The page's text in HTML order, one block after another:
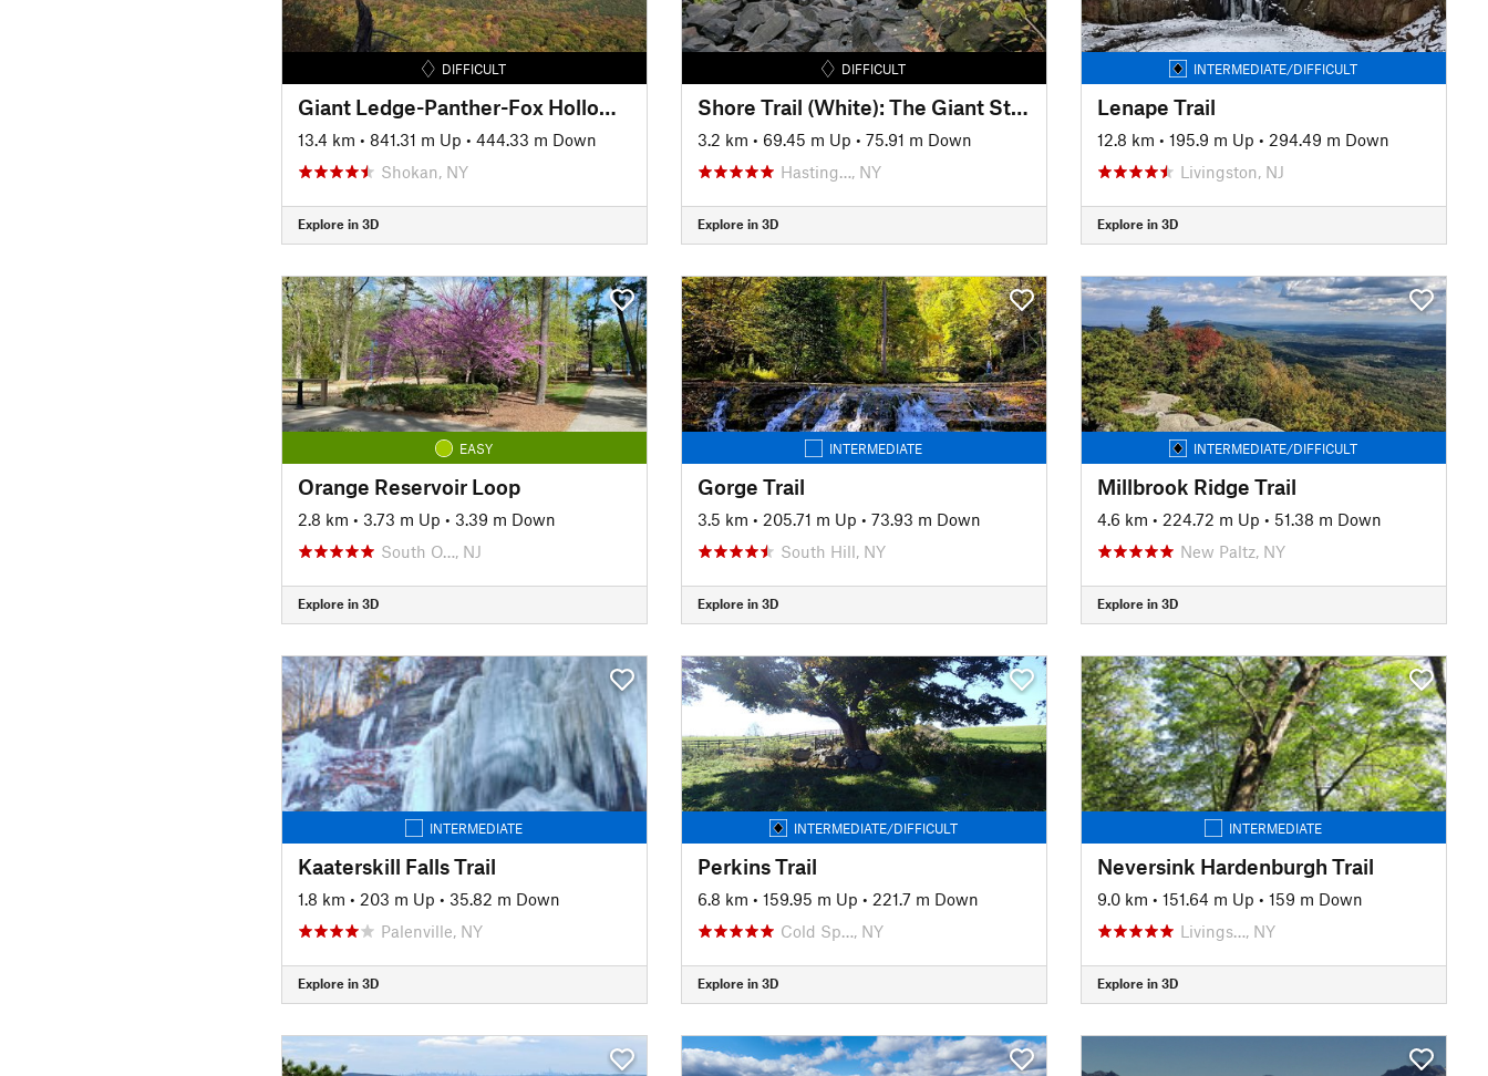
DIFFICULT
Giant Ledge-Panther-Fox Hollow Trail
13.4 km • 841.31 m Up • 444.33 m Down
Shokan, NY
Explore in 3D
DIFFICULT
Shore Trail (White): The Giant Stairs
3.2 km • 69.45 m Up • 75.91 m Down
Hasting…, NY
Explore in 3D
INTERMEDIATE/DIFFICULT
Lenape Trail
12.8 km • 195.9 m Up • 294.49 m Down
Livingston, NJ
Explore in 3D
EASY
Orange Reservoir Loop
2.8 km • 3.73 m Up • 3.39 m Down
South O…, NJ
Explore in 3D
INTERMEDIATE
Gorge Trail
3.5 km • 205.71 m Up • 73.93 m Down
South Hill, NY
Explore in 3D
INTERMEDIATE/DIFFICULT
Millbrook Ridge Trail
4.6 km • 224.72 m Up • 51.38 m Down
New Paltz, NY
Explore in 3D
INTERMEDIATE
Kaaterskill Falls Trail
1.8 km • 203 m Up • 35.82 m Down
Palenville, NY
Explore in 3D
INTERMEDIATE/DIFFICULT
Perkins Trail
6.8 km • 159.95 m Up • 221.7 m Down
Cold Sp…, NY
Explore in 3D
INTERMEDIATE
Neversink Hardenburgh Trail
9.0 km • 151.64 m Up • 159 m Down
Livings…, NY
Explore in 3D